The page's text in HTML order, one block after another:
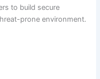
to build secure
prone environment.